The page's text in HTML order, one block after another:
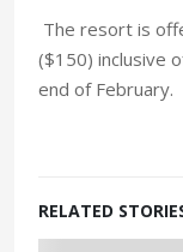
The resort is
($150) inclusive
end of February.
RELATED